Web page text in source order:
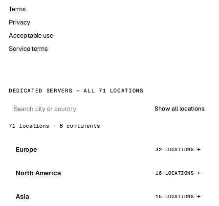
Terms
Privacy
Acceptable use
Service terms
DEDICATED SERVERS — ALL 71 LOCATIONS
Show all locations
71 locations · 6 continents
Europe 32 LOCATIONS
North America 16 LOCATIONS
Asia 15 LOCATIONS